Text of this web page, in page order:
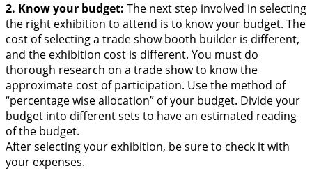
2. Know your budget: The next step involved in selecting
the right exhibition to attend is to know your budget. The
cost of selecting a trade show booth builder is different,
and the exhibition cost is different. You must do
thorough research on a trade show to know the
approximate cost of participation. Use the method of
“percentage wise allocation” of your budget. Divide your
budget into different sets to have an estimated reading
of the budget.
After selecting your exhibition, be sure to check it with
your expenses.